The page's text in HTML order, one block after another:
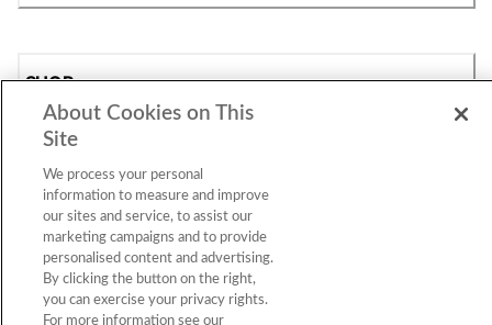
SHOP
Accessibility Statement Privacy Policy
Cookie Consent© 2026 Shoe Station Group, Inc. All Rights
About Cookies on This
Site
We process your personal
information to measure and improve
our sites and service, to assist our
marketing campaigns and to provide
personalised content and advertising.
By clicking the button on the right,
you can exercise your privacy rights.
For more information see our